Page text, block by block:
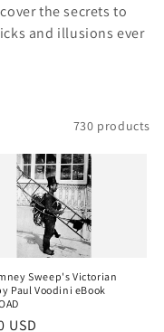
the secrets to
and illusions ever
730 products
Sweep's Victorian
Paul Voodini eBook
USD